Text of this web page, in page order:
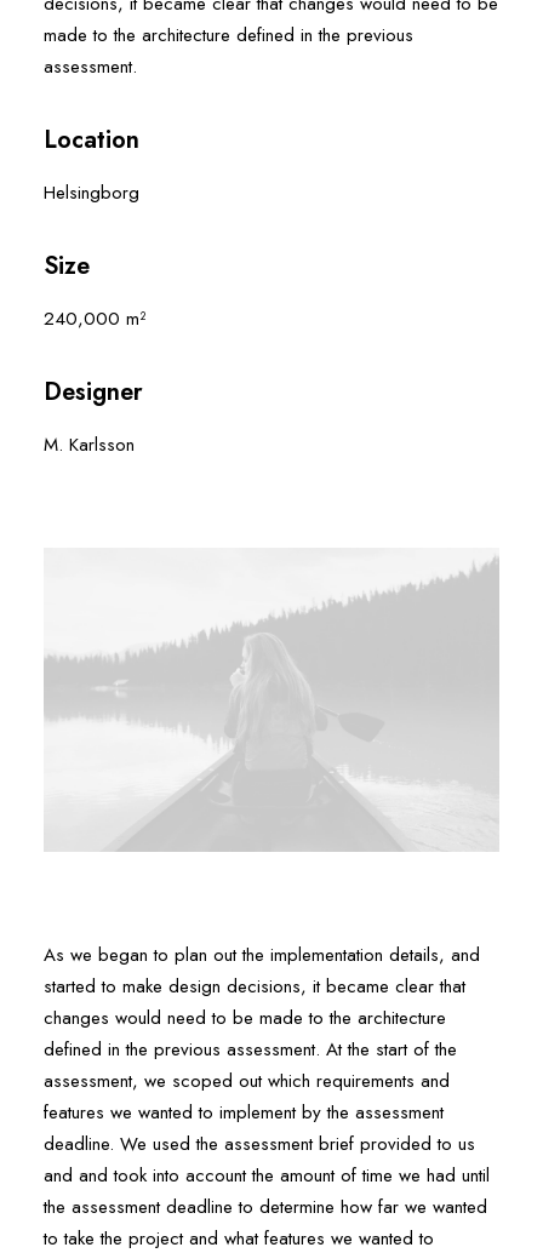
made to the architecture defined in the previous
assessment.
Location
Helsingborg
Size
240,000 m²
Designer
M. Karlsson
As we began to plan out the implementation details, and
started to make design decisions, it became clear that
changes would need to be made to the architecture
defined in the previous assessment. At the start of the
assessment, we scoped out which requirements and
features we wanted to implement by the assessment
deadline. We used the assessment brief provided to us
and and took into account the amount of time we had until
the assessment deadline to determine how far we wanted
to take the project and what features we wanted to